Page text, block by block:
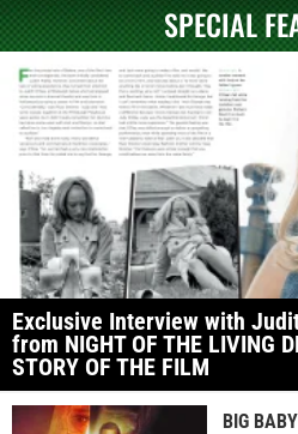
SPECIAL
Exclusive Interview with
from NIGHT OF THE LIVING
STORY OF THE FILM
BIG